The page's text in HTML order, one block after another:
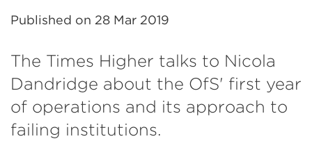
Published on 28 Mar 2019
The Times Higher talks to Nicola
Dandridge about the OfS' first year
of operations and its approach to
failing institutions.